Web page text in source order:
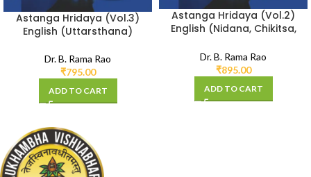
Astanga Hridaya (Vol.3)
English (Uttarsthana)
Dr. B. Rama Rao
₹795.00
ADD TO CART
Astanga Hridaya (Vol.2)
English (Nidana, Chikitsa,
Dr. B. Rama Rao
₹895.00
ADD TO CART